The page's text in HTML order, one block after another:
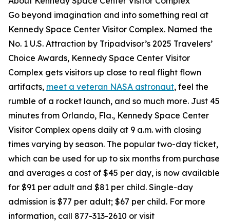
Go beyond imagination and into something real at
Kennedy Space Center Visitor Complex. Named the
No. 1 U.S. Attraction by Tripadvisor’s 2025 Travelers’
Choice Awards, Kennedy Space Center Visitor
Complex gets visitors up close to real flight flown
artifacts, meet a veteran NASA astronaut, feel the
rumble of a rocket launch, and so much more. Just 45
minutes from Orlando, Fla., Kennedy Space Center
Visitor Complex opens daily at 9 a.m. with closing
times varying by season. The popular two-day ticket,
which can be used for up to six months from purchase
and averages a cost of $45 per day, is now available
for $91 per adult and $81 per child. Single-day
admission is $77 per adult; $67 per child. For more
information, call 877-313-2610 or visit